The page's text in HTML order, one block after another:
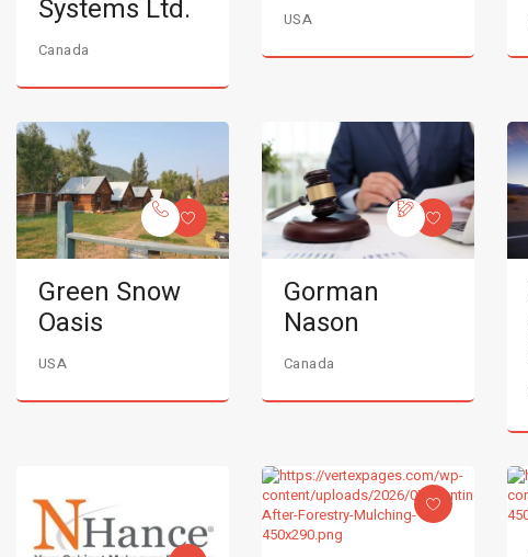
Systems Ltd.
Canada
USA
Green Snow
Oasis
USA
Gorman
Nason
Canada